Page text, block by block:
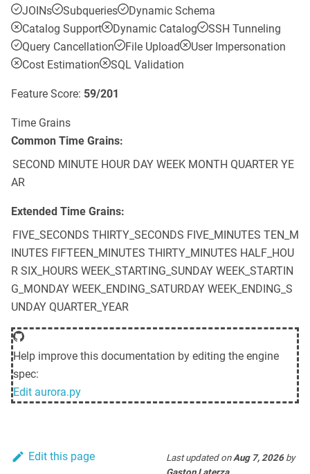
JOINs
Subqueries
Dynamic Schema
Catalog Support
Dynamic Catalog
SSH Tunneling
Query Cancellation
File Upload
User Impersonation
Cost Estimation
SQL Validation
Feature Score: 59/201
Time Grains
Common Time Grains:
SECOND MINUTE HOUR DAY WEEK MONTH QUARTER YE
AR
Extended Time Grains:
FIVE_SECONDS THIRTY_SECONDS FIVE_MINUTES TEN_M
INUTES FIFTEEN_MINUTES THIRTY_MINUTES HALF_HOU
R SIX_HOURS WEEK_STARTING_SUNDAY WEEK_STARTIN
G_MONDAY WEEK_ENDING_SATURDAY WEEK_ENDING_S
UNDAY QUARTER_YEAR
Help improve this documentation by editing the engine
spec:
Edit aurora.py
Edit this page Last updatedon Aug 7, 2026 by